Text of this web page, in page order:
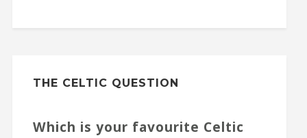
THE CELTIC QUESTION
Which is your favourite Celtic